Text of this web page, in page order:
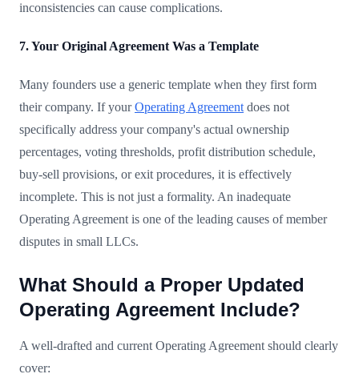
inconsistencies can cause complications.
7. Your Original Agreement Was a Template
Many founders use a generic template when they first form
their company. If yourOperating Agreement does not
specifically address your company's actual ownership
percentages, voting thresholds, profit distribution schedule,
buy-sell provisions, or exit procedures, it is effectively
incomplete. This is not just a formality. An inadequate
Operating Agreement is one of the leading causes of member
disputes in small LLCs.
What Should a Proper Updated
Operating Agreement Include?
A well-drafted and current Operating Agreement should clearly
cover: